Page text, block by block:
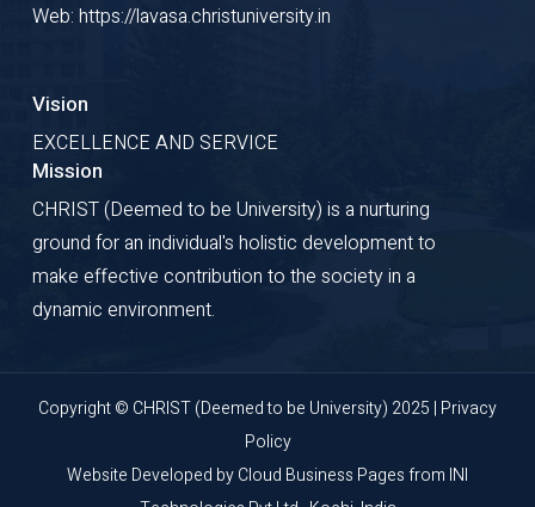
Web: https://lavasa.christuniversity.in
Vision
EXCELLENCE AND SERVICE
Mission
CHRIST (Deemed to be University) is a nurturing
ground for an individual's holistic development to
make effective contribution to the society in a
dynamic environment.
Copyright © CHRIST (Deemed to be University) 2025 | Privacy
Policy
Website Developed byCloud Business Pagesfrom INI